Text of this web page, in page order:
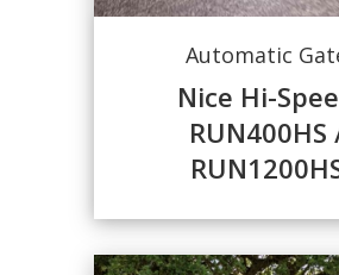
Automatic
Nice Hi-
RUN400HS